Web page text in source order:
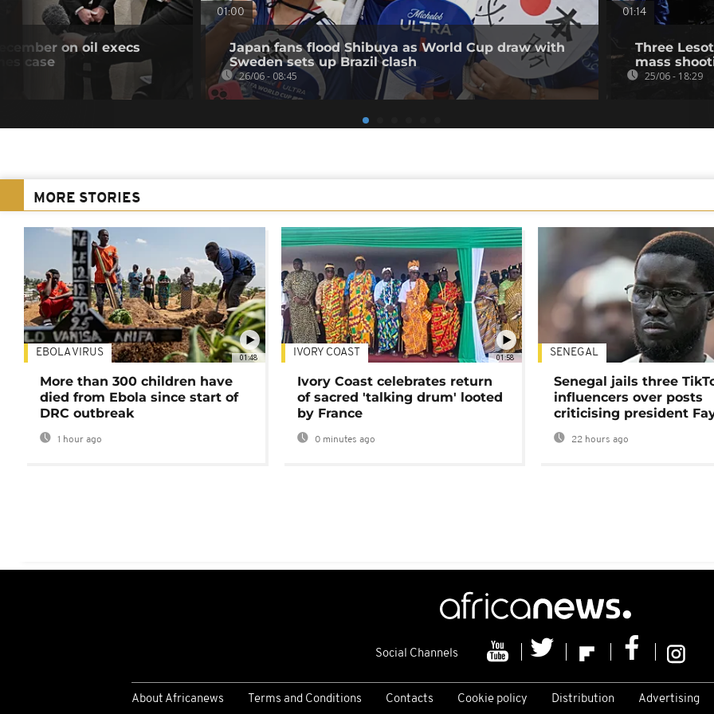
on oil execs
case
01:00
Japan fans flood Shibuya as World Cup draw with
Sweden sets up Brazil clash
26/06 - 08:45
01:14
Three
mass
25/06 - 18:29
MORE STORIES
01:48
EBOLA VIRUS
More than 300 children have
died from Ebola since start of
DRC outbreak
1 hour ago
01:58
IVORY COAST
Ivory Coast celebrates return
of sacred 'talking drum' looted
by France
0 minutes ago
SENEGAL
Senegal jails three
influencers over posts
criticising president
22 hours ago
Social Channels
About Africanews Terms and Conditions Contacts Cookie policy Distribution Advertising